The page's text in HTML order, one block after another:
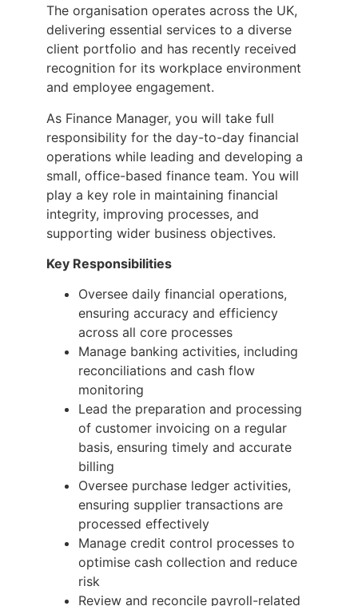
The organisation operates across the UK,
delivering essential services to a diverse
client portfolio and has recently received
recognition for its workplace environment
and employee engagement.
As Finance Manager, you will take full
responsibility for the day-to-day financial
operations while leading and developing a
small, office-based finance team. You will
play a key role in maintaining financial
integrity, improving processes, and
supporting wider business objectives.
Key Responsibilities
Oversee daily financial operations,
ensuring accuracy and efficiency
across all core processes
Manage banking activities, including
reconciliations and cash flow
monitoring
Lead the preparation and processing
of customer invoicing on a regular
basis, ensuring timely and accurate
billing
Oversee purchase ledger activities,
ensuring supplier transactions are
processed effectively
Manage credit control processes to
optimise cash collection and reduce
risk
Review and reconcile payroll-related